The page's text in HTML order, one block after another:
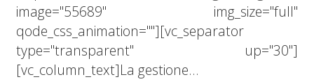
image="55689" img_size="full"
qode_css_animation=""][vc_separator
type="transparent" up="30"]
[vc_column_text]La gestione...